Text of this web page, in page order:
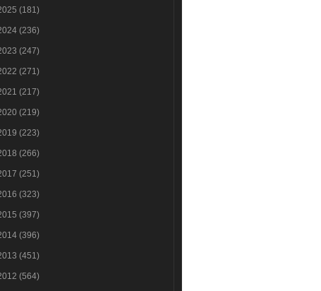
(181)
(236)
(247)
(271)
(217)
(219)
(223)
(266)
(251)
(323)
(397)
(396)
(451)
(564)